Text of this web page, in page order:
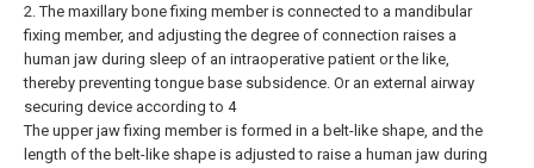
2. The maxillary bone fixing member is connected to a mandibular
fixing member, and adjusting the degree of connection raises a
human jaw during sleep of an intraoperative patient or the like,
thereby preventing tongue base subsidence. Or an external airway
securing device according to 4
The upper jaw fixing member is formed in a belt-like shape, and the
length of the belt-like shape is adjusted to raise a human jaw during